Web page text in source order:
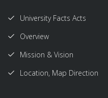
University Facts Acts
Overview
Mission & Vision
Location, Map Direction